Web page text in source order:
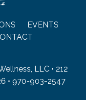
EVENTS
LLC • 212
• 970-903-2547